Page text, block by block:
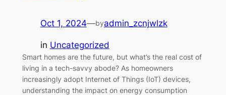
Oct 1, 2024—byadmin_zcnjwlzk
in Uncategorized
Smart homes are the future, but what’s the real cost of
living in a tech-savvy abode? As homeowners
increasingly adopt Internet of Things (IoT) devices,
understanding the impact on energy consumption